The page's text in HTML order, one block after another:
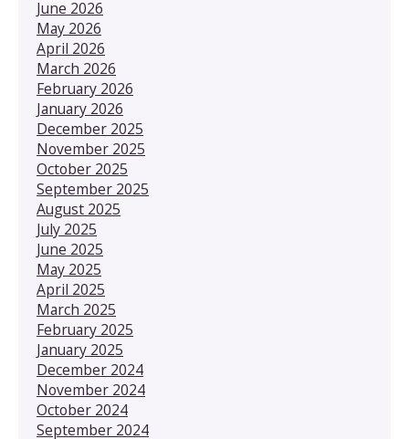
June 2026
May 2026
April 2026
March 2026
February 2026
January 2026
December 2025
November 2025
October 2025
September 2025
August 2025
July 2025
June 2025
May 2025
April 2025
March 2025
February 2025
January 2025
December 2024
November 2024
October 2024
September 2024